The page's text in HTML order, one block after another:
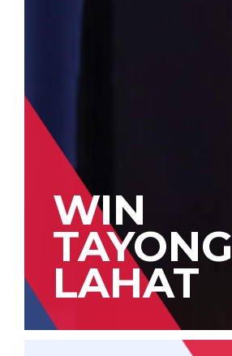
WIN
TAYONG
LAHAT